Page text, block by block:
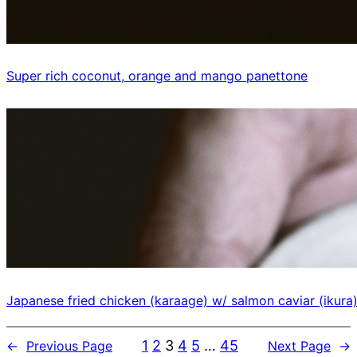
Super rich coconut, orange and mango panettone
Japanese fried chicken (karaage) w/ salmon caviar (ikura)
← Previous Page 1 2 3 4 5 … 45 Next Page →